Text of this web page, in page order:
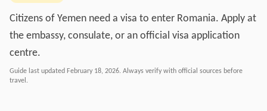
Citizens of Yemen need a visa to enter Romania. Apply at
the embassy, consulate, or an official visa application
centre.
Guide last updated February 18, 2026. Always verify with official sources before
travel.